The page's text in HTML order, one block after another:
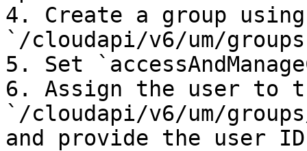
4. Create a group using
`/cloudapi/v6/um/
5. Set
6. Assign the user to
`/cloudapi/v6/um/
and provide the user